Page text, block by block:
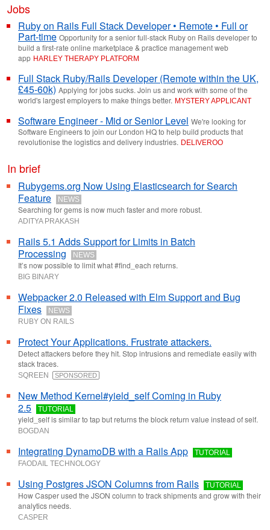
Jobs
Ruby on Rails Full Stack Developer • Remote • Full or
Part-time Opportunity for a senior full-stack Ruby on Rails developer to
build a first-rate online marketplace & practice management web
app HARLEY THERAPY PLATFORM
Full Stack Ruby/Rails Developer (Remote within the UK,
£45-60k) Applying for jobs sucks. Join us and work with some of the
world's largest employers to make things better. MYSTERY APPLICANT
Software Engineer - Mid or Senior Level We're looking for
Software Engineers to join our London HQ to help build products that
revolutionise the logistics and delivery industries. DELIVEROO
In brief
Rubygems.org Now Using Elasticsearch for Search
Feature
NEWS
Searching for gems is now much faster and more robust.
ADITYA PRAKASH
Rails 5.1 Adds Support for Limits in Batch
Processing
NEWS
It’s now possible to limit what #find_each returns.
BIG BINARY
Webpacker 2.0 Released with Elm Support and Bug
Fixes
NEWS
RUBY ON RAILS
Protect Your Applications. Frustrate attackers.
Detect attackers before they hit. Stop intrusions and remediate easily with
stack traces.
SQREEN SPONSORED
New Method Kernel#yield_self Coming in Ruby
2.5
TUTORIAL
yield_self is similar to tap but returns the block return value instead of self.
BOGDAN
Integrating DynamoDB with a Rails App
TUTORIAL
FAODAIL TECHNOLOGY
Using Postgres JSON Columns from Rails TUTORIAL
How Casper used the JSON column to track shipments and grow with their
analytics needs.
CASPER